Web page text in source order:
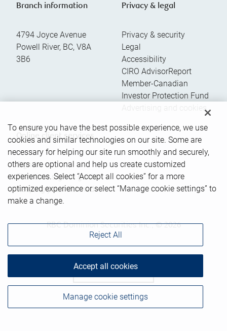
Branch information
4794 Joyce Avenue
Powell River, BC, V8A
3B6
Privacy & legal
Privacy & security
Legal
Accessibility
CIRO AdvisorReport
Member-Canadian
Investor Protection Fund
Advertising and cookies
Online client services
Sign in
First time sign in guide
Keeping you informed
RBC Dominion Securities Inc., © 2026
Back to top
To ensure you have the best possible experience, we use
cookies and similar technologies on our site. Some are
necessary for helping our site run smoothly and securely,
others are optional and help us create customized
experiences. Select “Accept all cookies” for a more
optimized experience or select “Manage cookie settings” to
make a change.
Manage cookie settings
Reject All
Accept all cookies